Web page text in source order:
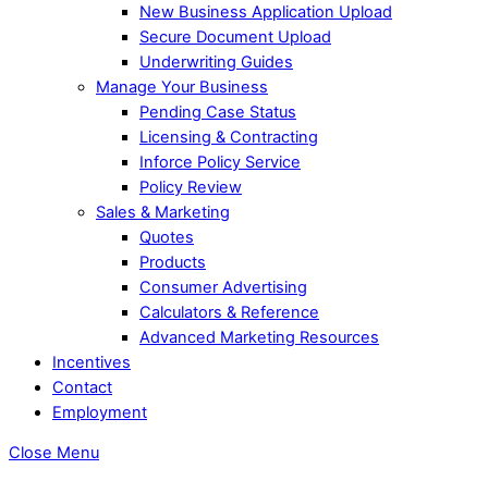
New Business Application Upload
Secure Document Upload
Underwriting Guides
Manage Your Business
Pending Case Status
Licensing & Contracting
Inforce Policy Service
Policy Review
Sales & Marketing
Quotes
Products
Consumer Advertising
Calculators & Reference
Advanced Marketing Resources
Incentives
Contact
Employment
Close Menu